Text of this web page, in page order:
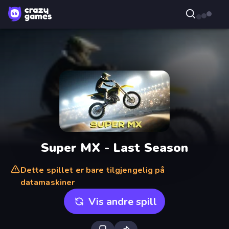
Super MX - Last Season
Dette spillet er bare tilgjengelig på
datamaskiner
Vis andre spill